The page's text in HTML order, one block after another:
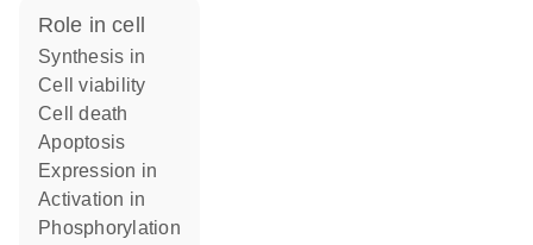
role in cell
synthesis in
cell viability
cell death
apoptosis
expression in
activation in
phosphorylation